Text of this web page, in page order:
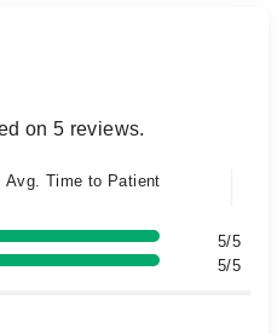
on 5 reviews.
Avg. Time to Patient
5/5
5/5